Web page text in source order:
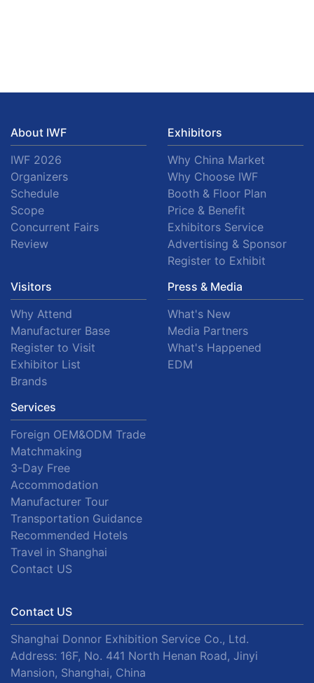
About IWF
IWF 2026
Organizers
Schedule
Scope
Concurrent Fairs
Review
Exhibitors
Why China Market
Why Choose IWF
Booth & Floor Plan
Price & Benefit
Exhibitors Service
Advertising & Sponsor
Register to Exhibit
Visitors
Why Attend
Manufacturer Base
Register to Visit
Exhibitor List
Brands
Press & Media
What's New
Media Partners
What's Happened
EDM
Services
Foreign OEM&ODM Trade
Matchmaking
3-Day Free
Accommodation
Manufacturer Tour
Transportation Guidance
Recommended Hotels
Travel in Shanghai
Contact US
Contact US
Shanghai Donnor Exhibition Service Co., Ltd.
Address: 16F, No. 441 North Henan Road, Jinyi
Mansion, Shanghai, China